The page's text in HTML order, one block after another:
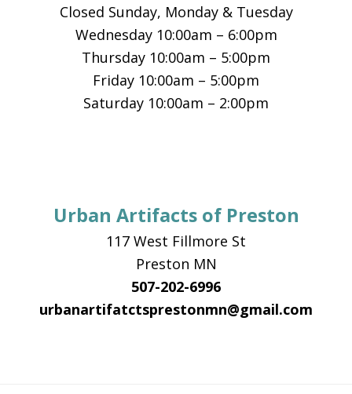
Closed Sunday, Monday & Tuesday
Wednesday 10:00am – 6:00pm
Thursday 10:00am – 5:00pm
Friday 10:00am – 5:00pm
Saturday 10:00am – 2:00pm
Urban Artifacts of Preston
117 West Fillmore St
Preston MN
507-202-6996
urbanartifatctsprestonmn@gmail.com